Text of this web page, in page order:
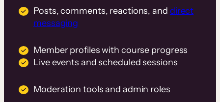
Posts, comments, reactions, and direct
messaging
Member profiles with course progress
Live events and scheduled sessions
Moderation tools and admin roles